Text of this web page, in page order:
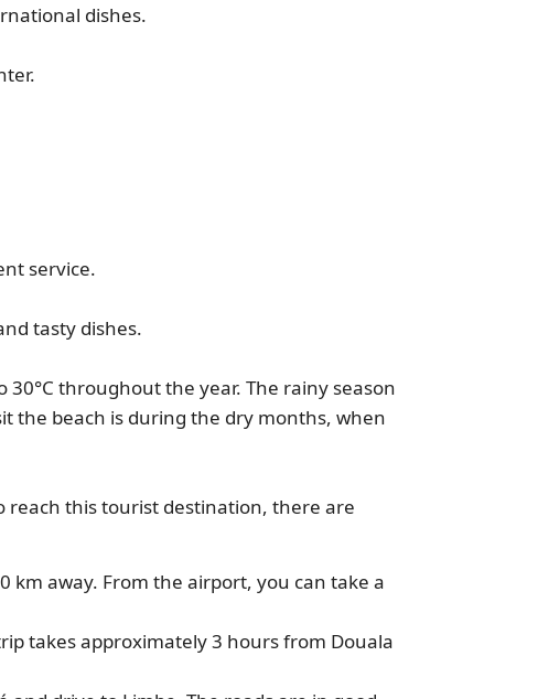
dishes.
service.
tasty dishes.
throughout the year. The rainy season
the beach is during the dry months, when
reach this tourist destination, there are
away. From the airport, you can take a
takes approximately 3 hours from Douala